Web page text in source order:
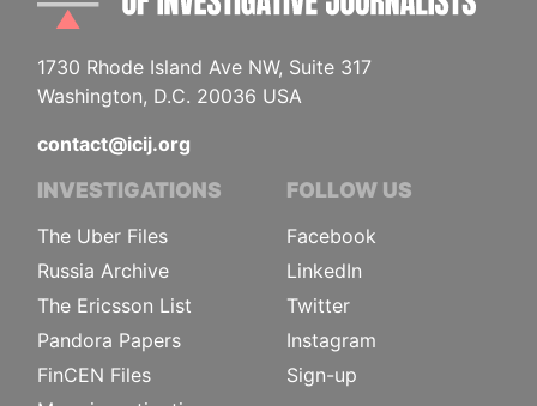
1730 Rhode Island Ave NW, Suite 317
Washington, D.C. 20036 USA
contact@icij.org
INVESTIGATIONS
The Uber Files
Russia Archive
The Ericsson List
Pandora Papers
FinCEN Files
FOLLOW US
Facebook
LinkedIn
Twitter
Instagram
Sign-up